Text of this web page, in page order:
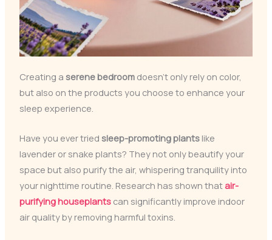
Creating a serene bedroomdoesn’t only rely on color,
but also on the products you choose to enhance your
sleep experience.
Have you ever tried sleep-promoting plantslike
lavender or snake plants? They not only beautify your
space but also purify the air, whispering tranquility into
your nighttime routine. Research has shown that air-
purifying houseplantscan significantly improve indoor
air quality by removing harmful toxins.